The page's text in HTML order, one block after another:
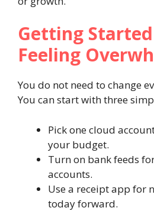
Getting
Feeling
You do not need to change
You can start with three
Pick one cloud
your budget.
Turn on bank feeds
accounts.
Use a receipt app for
today forward.